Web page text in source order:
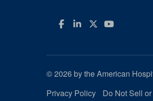
Facebook
LinkedIn
Twitter
© 2026 by the American
Privacy Policy
Do Not Sell